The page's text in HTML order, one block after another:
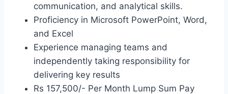
communication, and analytical skills.
Proficiency in Microsoft PowerPoint, Word,
and Excel
Experience managing teams and
independently taking responsibility for
delivering key results
Rs 157,500/- Per Month Lump Sum Pay